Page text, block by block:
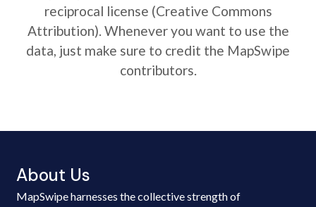
reciprocal license (Creative Commons
Attribution). Whenever you want to use the
data, just make sure to credit the MapSwipe
contributors.
About Us
MapSwipe harnesses the collective strength of